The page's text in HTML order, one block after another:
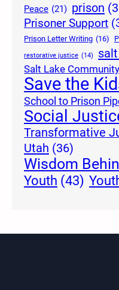
Peace (21) prison
Prisoner Support
Prison Letter Writing (16)
restorative justice (14)
Salt Lake
Save the
School to Prison
Social
Transformative
Utah (36)
Wisdom
Youth (43)